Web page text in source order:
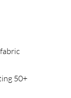
50+